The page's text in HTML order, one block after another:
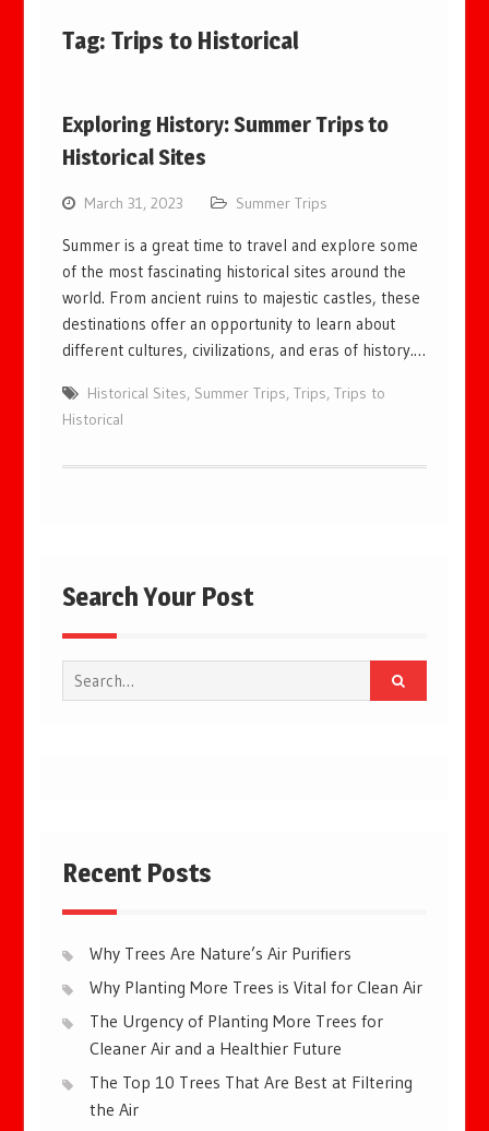
Tag:Trips to Historical
Exploring History: Summer Trips to
Historical Sites
March 31, 2023 Summer Trips
Summer is a great time to travel and explore some
of the most fascinating historical sites around the
world. From ancient ruins to majestic castles, these
destinations offer an opportunity to learn about
different cultures, civilizations, and eras of history.…
Historical Sites, Summer Trips,Trips,Trips to
Historical
Search Your Post
Search
for:
Recent Posts
Why Trees Are Nature’s Air Purifiers
Why Planting More Trees is Vital for Clean Air
The Urgency of Planting More Trees for
Cleaner Air and a Healthier Future
The Top 10 Trees That Are Best at Filtering
the Air